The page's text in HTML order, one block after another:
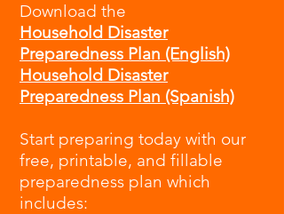
Download the
Household Disaster
Preparedness Plan (English)
Household Disaster
Preparedness Plan (Spanish)
Start preparing today with our
free, printable, and fillable
preparedness plan which
includes: